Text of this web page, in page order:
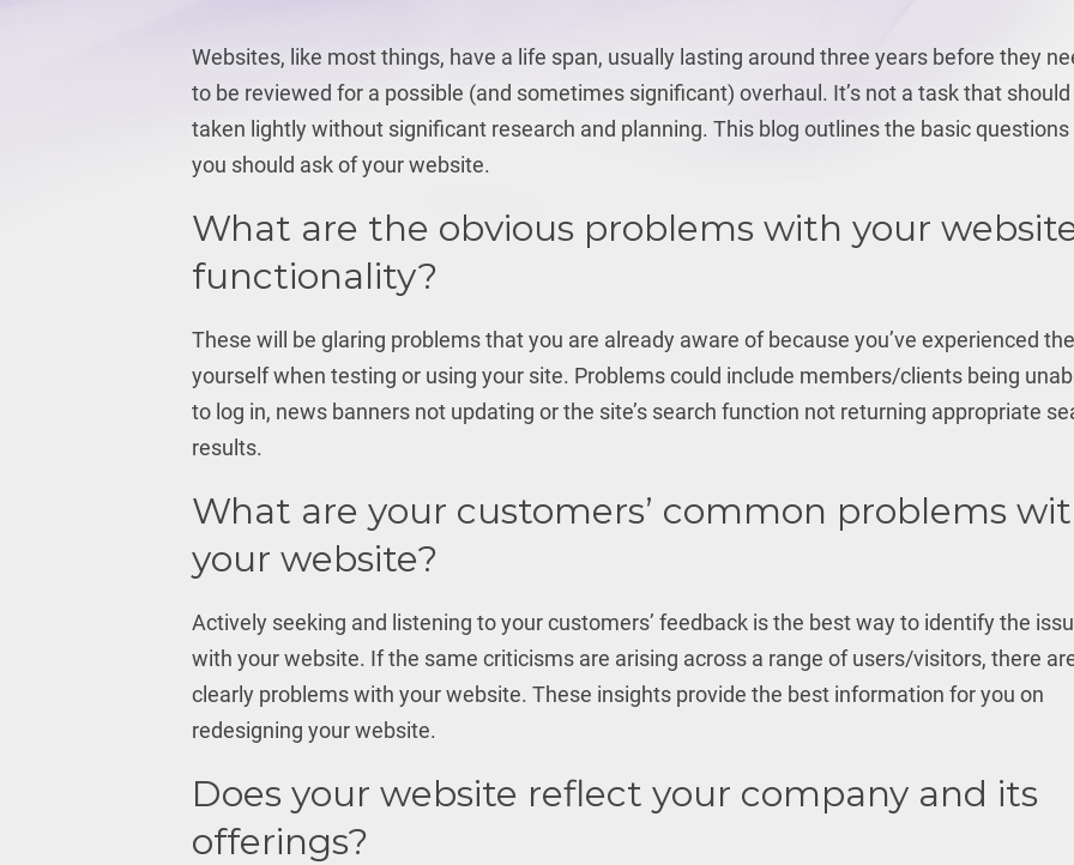
Websites, like most things, have a life span, usually lasting around three years before they
to be reviewed for a possible (and sometimes significant) overhaul. It’s not a task that should
taken lightly without significant research and planning. This blog outlines the basic
you should ask of your website.
What are the obvious problems with your
functionality?
These will be glaring problems that you are already aware of because you’ve experienced
yourself when testing or using your site. Problems could include members/clients being
to log in, news banners not updating or the site’s search function not returning appropriate
results.
What are your customers’ common problems
your website?
Actively seeking and listening to your customers’ feedback is the best way to identify the
with your website. If the same criticisms are arising across a range of users/visitors, there
clearly problems with your website. These insights provide the best information for you on
redesigning your website.
Does your website reflect your company and its
offerings?